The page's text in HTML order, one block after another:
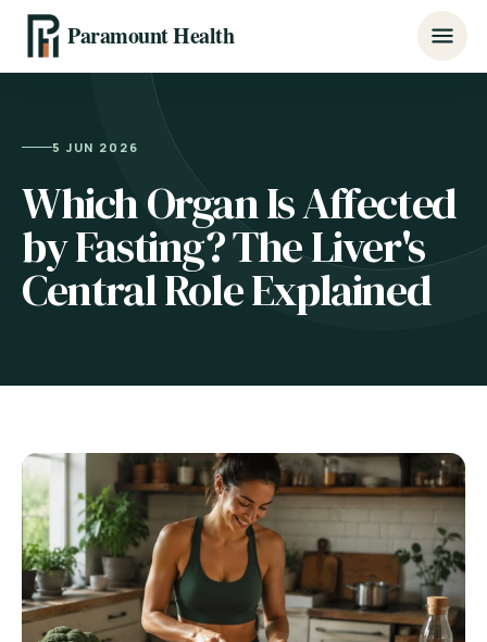
Paramount Health
5 JUN 2026
Which Organ Is Affected
by Fasting? The Liver's
Central Role Explained